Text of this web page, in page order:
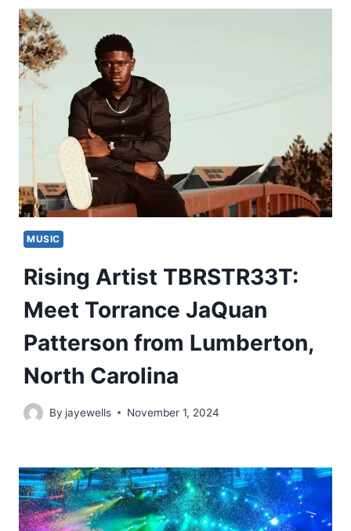
MUSIC
Rising Artist TBRSTR33T:
Meet Torrance JaQuan
Patterson from Lumberton,
North Carolina
By jayewells November 1, 2024